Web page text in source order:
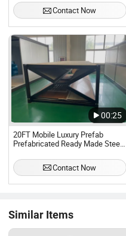
Prefabricated Tiny Home
Contact Now
00:25
20FT Mobile Luxury Prefab
Prefabricated Ready Made Steel
Contact Now
Similar Items